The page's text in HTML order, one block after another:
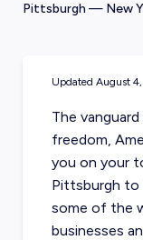
Pittsburgh — New
Updated August
The
freedom,
you on your
Pittsburgh to
some of the
businesses